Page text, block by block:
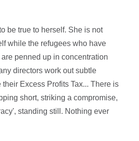
be true to herself. She is not
while the refugees who have
penned up in concentration
directors work out subtle
Excess Profits Tax... There is
short, striking a compromise,
standing still. Nothing ever